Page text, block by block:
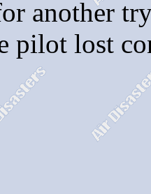
another
pilot lost